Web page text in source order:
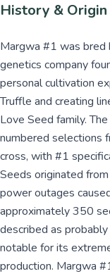
History & Origin
Margwa #1 was bred
genetics company
personal cultivation
Truffle and creating
Love Seed family.
numbered selections
cross, with #1
Seeds originated
power outages
approximately 350
described as
notable for its
production. Margwa